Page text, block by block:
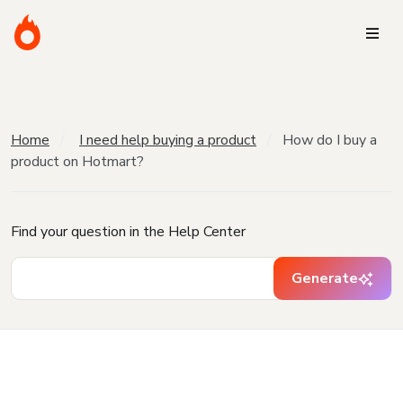
Home I need help buying a product
How do I buy a
product on Hotmart?
Find your question in the Help Center
Generate